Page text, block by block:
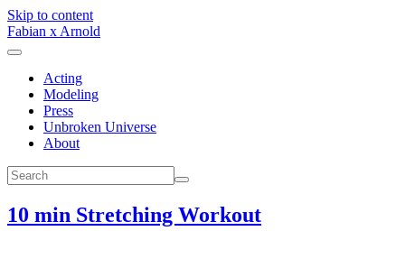
Skip to content
Fabian x Arnold
Acting
Modeling
Press
Unbroken Universe
About
10 min Stretching Workout